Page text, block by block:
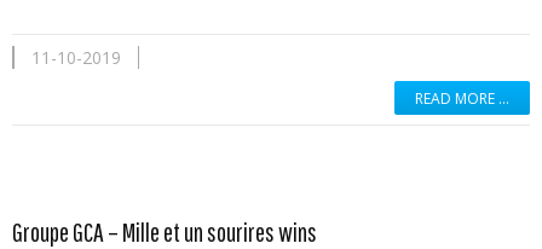
11-10-2019
READ MORE …
Groupe GCA – Mille et un sourires wins